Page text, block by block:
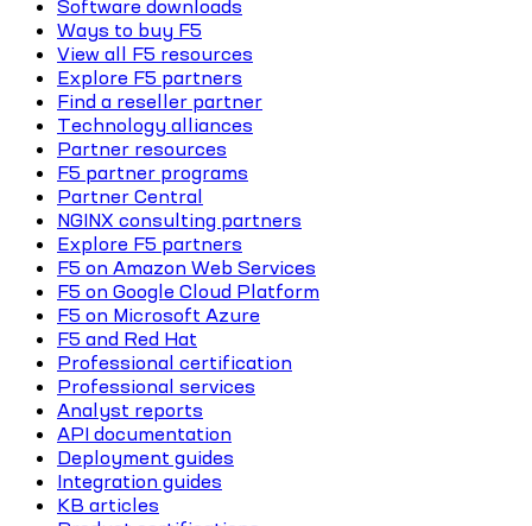
Software downloads
Ways to buy F5
View all F5 resources
Explore F5 partners
Find a reseller partner
Technology alliances
Partner resources
F5 partner programs
Partner Central
NGINX consulting partners
Explore F5 partners
F5 on Amazon Web Services
F5 on Google Cloud Platform
F5 on Microsoft Azure
F5 and Red Hat
Professional certification
Professional services
Analyst reports
API documentation
Deployment guides
Integration guides
KB articles